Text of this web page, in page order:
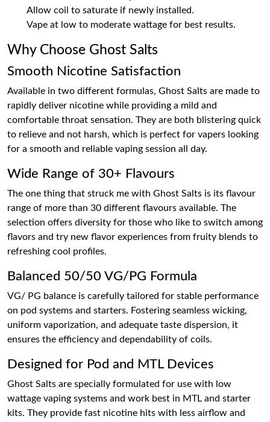
Allow coil to saturate if newly installed.
Vape at low to moderate wattage for best results.
Why Choose Ghost Salts
Smooth Nicotine Satisfaction
Available in two different formulas, Ghost Salts are made to
rapidly deliver nicotine while providing a mild and
comfortable throat sensation. They are both blistering quick
to relieve and not harsh, which is perfect for vapers looking
for a smooth and reliable vaping session all day.
Wide Range of 30+ Flavours
The one thing that struck me with Ghost Salts is its flavour
range of more than 30 different flavours available. The
selection offers diversity for those who like to switch among
flavors and try new flavor experiences from fruity blends to
refreshing cool profiles.
Balanced 50/50 VG/PG Formula
VG/ PG balance is carefully tailored for stable performance
on pod systems and starters. Fostering seamless wicking,
uniform vaporization, and adequate taste dispersion, it
ensures the efficiency and dependability of coils.
Designed for Pod and MTL Devices
Ghost Salts are specially formulated for use with low
wattage vaping systems and work best in MTL and starter
kits. They provide fast nicotine hits with less airflow and